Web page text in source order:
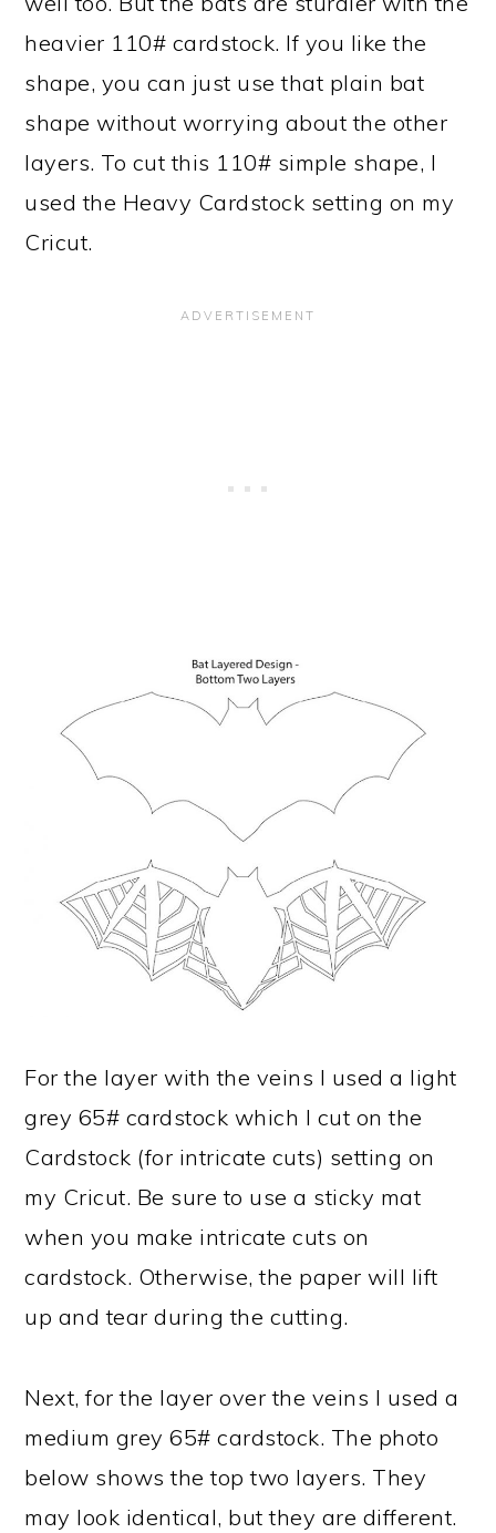
heavier 110# cardstock. If you like the
shape, you can just use that plain bat
shape without worrying about the other
layers. To cut this 110# simple shape, I
used the Heavy Cardstock setting on my
Cricut.
For the layer with the veins I used a light
grey 65# cardstock which I cut on the
Cardstock (for intricate cuts) setting on
my Cricut. Be sure to use a sticky mat
when you make intricate cuts on
cardstock. Otherwise, the paper will lift
up and tear during the cutting.
Next, for the layer over the veins I used a
medium grey 65# cardstock. The photo
below shows the top two layers. They
may look identical, but they are different.